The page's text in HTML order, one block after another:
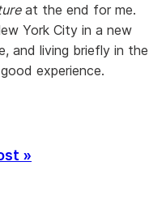
at the end for me.
York City in a new
and living briefly in the
experience.
»